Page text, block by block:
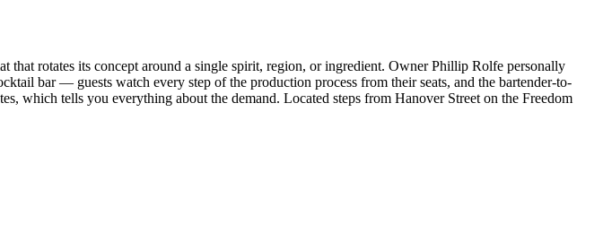
that rotates its concept around a single spirit, region, or ingredient. Owner Phillip Rolfe personally
bar — guests watch every step of the production process from their seats, and the bartender-to-
which tells you everything about the demand. Located steps from Hanover Street on the Freedom